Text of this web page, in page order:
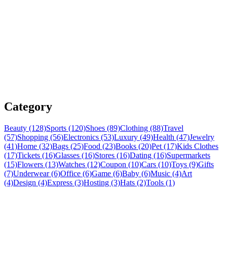
Category
Beauty (128)Sports (120)Shoes (89)Clothing (88)Travel
(57)Shopping (56)Electronics (53)Luxury (49)Health (47)Jewelry
(41)Home (32)Bags (25)Food (23)Books (20)Pet (17)Kids Clothes
(17)Tickets (16)Glasses (16)Stores (16)Dating (16)Supermarkets
(15)Flowers (13)Watches (12)Coupon (10)Cars (10)Toys (9)Gifts
(7)Underwear (6)Office (6)Game (6)Baby (6)Music (4)Art
(4)Design (4)Express (3)Hosting (3)Hats (2)Tools (1)